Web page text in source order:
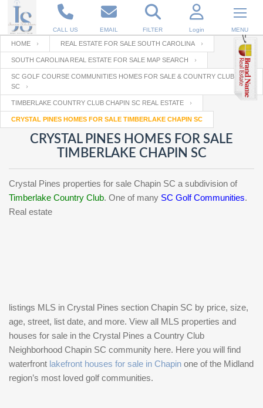
CALL US EMAIL FILTER Login MENU
Enter your Email
RESET PASSWORD
Back to Log InorRegistration
Email
Password
password
?
SIGN IN
Not a user yet? Get an account
Your name
Your Email
Password
Repeat Password
HOME REAL ESTATE FOR SALE SOUTH CAROLINA
SOUTH CAROLINA REAL ESTATE FOR SALE MAP SEARCH
SC GOLF COURSE COMMUNITIES HOMES FOR SALE & COUNTRY CLUBS IN
SC
TIMBERLAKE COUNTRY CLUB CHAPIN SC REAL ESTATE
CRYSTAL PINES HOMES FOR SALE TIMBERLAKE CHAPIN SC
CRYSTAL PINES HOMES FOR SALE
TIMBERLAKE CHAPIN SC
Crystal Pines properties for sale Chapin SC a subdivision of
Timberlake Country Club. One of many SC Golf Communities.
Real estate
listings MLS in Crystal Pines section Chapin SC by price, size,
age, street, list date, and more. View all MLS properties and
houses for sale in the Crystal Pines a Country Club
Neighborhood Chapin SC community here. Here you will find
waterfront lakefront houses for sale in Chapin one of the Midland
region’s most loved golf communities.